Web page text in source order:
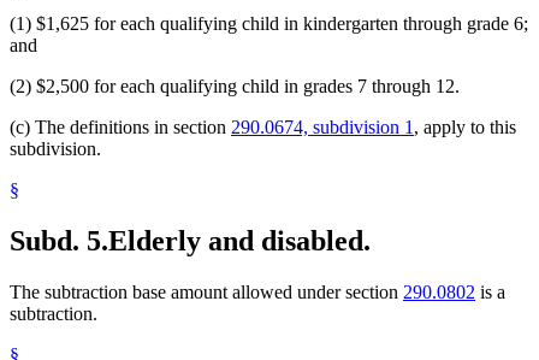
(1) $1,625 for each qualifying child in kindergarten through grade 6;
and
(2) $2,500 for each qualifying child in grades 7 through 12.
(c) The definitions in section 290.0674, subdivision 1 , apply to this
subdivision.
§
Subd. 5.Elderly and disabled.
The subtraction base amount allowed under section 290.0802 is a
subtraction.
§